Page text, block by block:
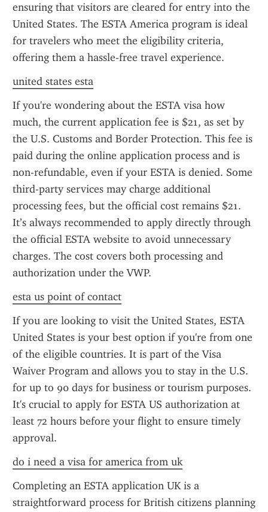
ensuring that visitors are cleared for entry into the
United States. The ESTA America program is ideal
for travelers who meet the eligibility criteria,
offering them a hassle-free travel experience.
united states esta
If you're wondering about the ESTA visa how
much, the current application fee is $21, as set by
the U.S. Customs and Border Protection. This fee is
paid during the online application process and is
non-refundable, even if your ESTA is denied. Some
third-party services may charge additional
processing fees, but the official cost remains $21.
It’s always recommended to apply directly through
the official ESTA website to avoid unnecessary
charges. The cost covers both processing and
authorization under the VWP.
esta us point of contact
If you are looking to visit the United States, ESTA
United States is your best option if you're from one
of the eligible countries. It is part of the Visa
Waiver Program and allows you to stay in the U.S.
for up to 90 days for business or tourism purposes.
It's crucial to apply for ESTA US authorization at
least 72 hours before your flight to ensure timely
approval.
do i need a visa for america from uk
Completing an ESTA application UK is a
straightforward process for British citizens planning